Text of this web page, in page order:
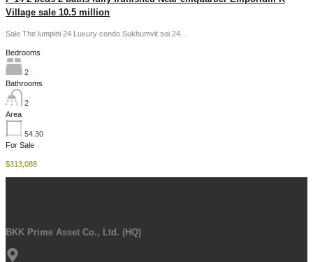
Village sale 10.5 million
Sale The lumpini 24 Luxury condo Sukhumvit soi 24…
Bedrooms
2
Bathrooms
2
Area
54.30
For Sale
$313,088
BKK Prime Asset Co., Ltd. (HQ)